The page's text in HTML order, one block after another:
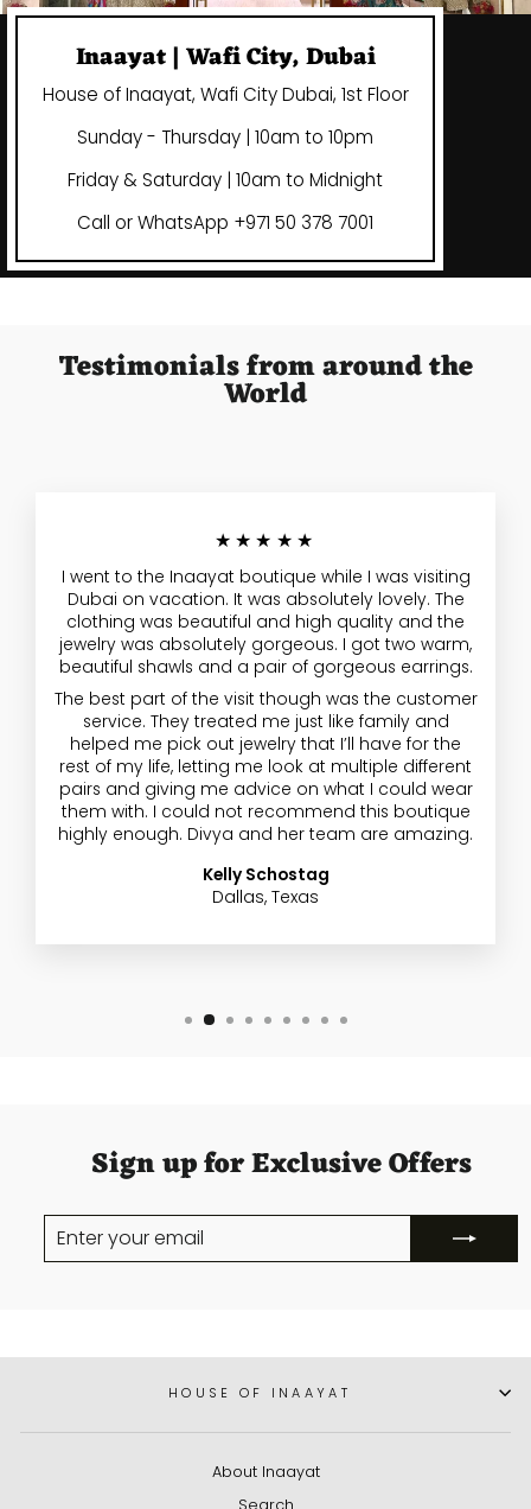
Inaayat | Wafi City, Dubai
House of Inaayat, Wafi City Dubai, 1st Floor
Sunday - Thursday | 10am to 10pm
Friday & Saturday | 10am to Midnight
Call or WhatsApp +971 50 378 7001
Testimonials from around the
World
★★★★★
I went to the Inaayat boutique while I was visiting
Dubai on vacation. It was absolutely lovely. The
clothing was beautiful and high quality and the
jewelry was absolutely gorgeous. I got two warm,
beautiful shawls and a pair of gorgeous earrings.
The best part of the visit though was the customer
service. They treated me just like family and
helped me pick out jewelry that I’ll have for the
rest of my life, letting me look at multiple different
pairs and giving me advice on what I could wear
them with. I could not recommend this boutique
highly enough. Divya and her team are amazing.
Kelly Schostag
Dallas, Texas
Sign up for Exclusive Offers
ENTER
EMAIL
SUBSCRIBE
HOUSE OF INAAYAT
About Inaayat
Search